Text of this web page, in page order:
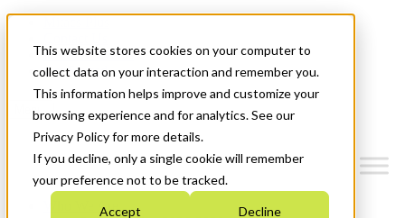
This website stores cookies on your computer to
collect data on your interaction and remember you.
This information helps improve and customize your
browsing experience and for analytics. See our
Privacy Policy for more details.
If you decline, only a single cookie will remember
your preference not to be tracked.
Accept Decline
News & Events
Get Started
Menu
Who We Are